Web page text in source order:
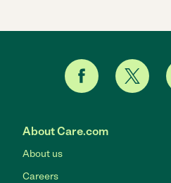
About Care.com
About us
Careers